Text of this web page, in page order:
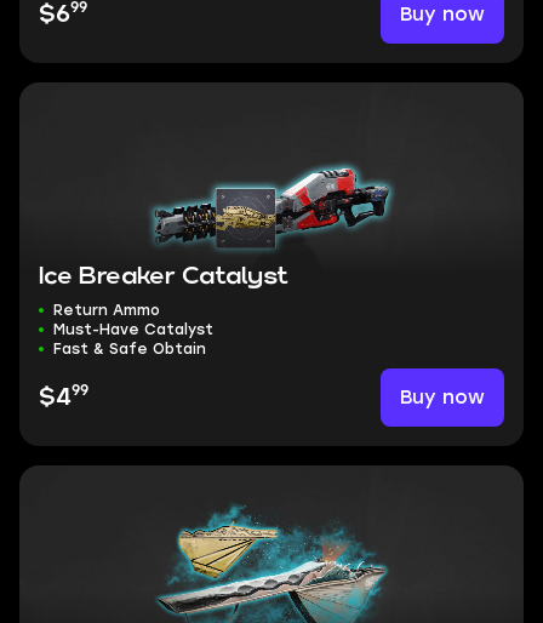
$699 Buy now
Ice Breaker Catalyst
Return Ammo
Must-Have Catalyst
Fast & Safe Obtain
$499 Buy now